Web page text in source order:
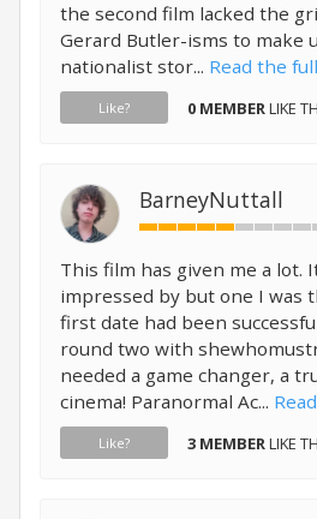
the second film lacked the
Gerard Butler-isms to make
nationalist stor... Read the
Like? 0 MEMBERLIKE
BarneyNuttall
This film has given me a lot.
impressed by but one I was
first date had been
round two with
needed a game changer, a
cinema! Paranormal Ac...
Like? 3 MEMBERLIKE